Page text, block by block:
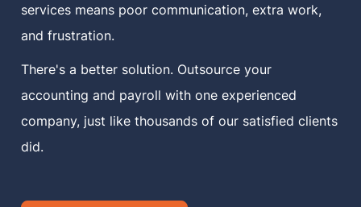
services means poor communication, extra work,
and frustration.
There's a better solution. Outsource your
accounting and payroll with one experienced
company, just like thousands of our satisfied clients
did.